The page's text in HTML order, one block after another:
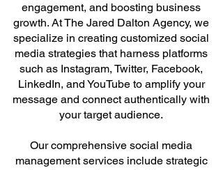
engagement, and boosting business
growth. At The Jared Dalton Agency, we
specialize in creating customized social
media strategies that harness platforms
such as Instagram, Twitter, Facebook,
LinkedIn, and YouTube to amplify your
message and connect authentically with
your target audience.
Our comprehensive social media
management services include strategic